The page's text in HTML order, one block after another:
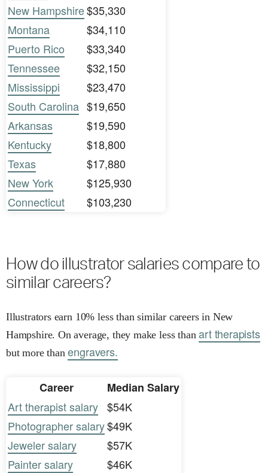
New Hampshire$35,330
Montana
$34,110
Puerto Rico
$33,340
Tennessee
$32,150
Mississippi
$23,470
South Carolina $19,650
Arkansas
$19,590
Kentucky
$18,800
Texas
$17,880
New York
$125,930
Connecticut
$103,230
How do illustrator salaries compare to
similar careers?
Illustrators earn 10% less than similar careers in New
Hampshire. On average, they make less thanart therapists
but more thanengravers.
Career
Median Salary
Art therapist salary $54K
Photographer salary$49K
Jeweler salary
$57K
Painter salary
$46K